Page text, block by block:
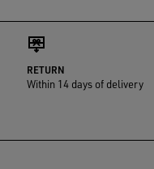
RETURN
Within 14 days of delivery